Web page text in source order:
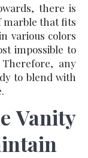
there is
marble that fits
various colors
impossible to
any
to blend with
Vanity